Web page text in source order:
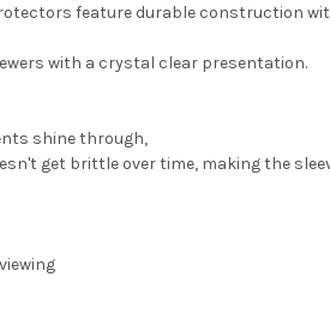
feature durable construction
with a crystal clear presentation.
shine through,
get brittle over time, making the